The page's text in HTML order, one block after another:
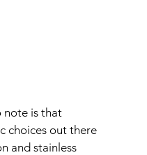
note is that
choices out there
and stainless